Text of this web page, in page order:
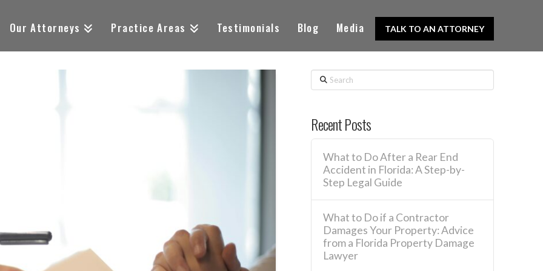
Our Attorneys Practice Areas Testimonials Blog Media TALK TO AN ATTORNEY
Search
Recent Posts
What to Do After a Rear End
Accident in Florida: A Step-by-
Step Legal Guide
What to Do if a Contractor
Damages Your Property: Advice
from a Florida Property Damage
Lawyer